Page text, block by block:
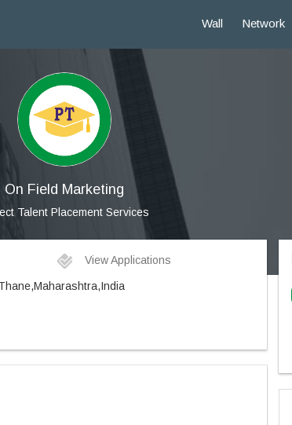
Wall Network
On Field Marketing
Talent Placement Services
View Applications